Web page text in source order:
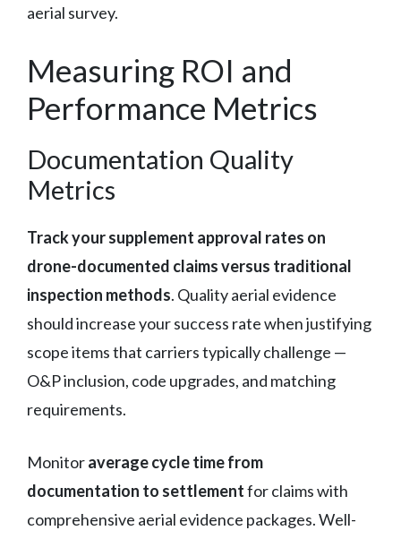
aerial survey.
Measuring ROI and
Performance Metrics
Documentation Quality
Metrics
Track your supplement approval rates on
drone-documented claims versus traditional
inspection methods. Quality aerial evidence
should increase your success rate when justifying
scope items that carriers typically challenge —
O&P inclusion, code upgrades, and matching
requirements.
Monitoraverage cycle time from
documentation to settlementfor claims with
comprehensive aerial evidence packages. Well-